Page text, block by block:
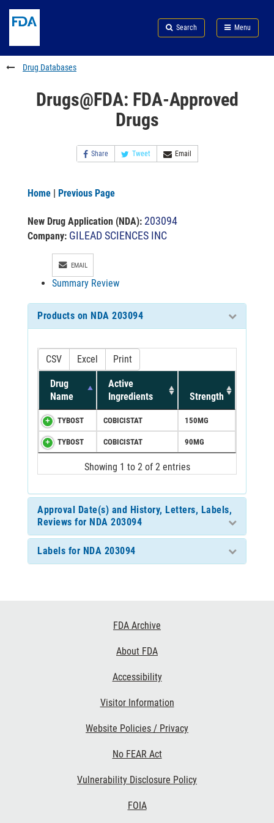
to
content
Skip
FDA
Search
to
footer
links
Search Menu
FDA
Drug Databases
Drugs@FDA: FDA-Approved
Drugs
Share Tweet Email
Home | Previous Page
New Drug Application (NDA): 203094
Company: GILEAD SCIENCES INC
EMAIL
Summary Review
Products on NDA 203094
CSV Excel Print
Drug
Name
Active
Ingredients
Strength
TYBOST COBICISTAT 150MG
TYBOST COBICISTAT 90MG
Showing 1 to 2 of 2 entries
Approval Date(s) and History, Letters, Labels,
Reviews for NDA 203094
Labels for NDA 203094
FDA Archive
About FDA
Accessibility
Visitor Information
Website Policies / Privacy
No FEAR Act
Vulnerability Disclosure Policy
FOIA